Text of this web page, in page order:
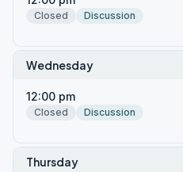
Closed
Discussion
Wednesday
12:00 pm
Closed
Discussion
Thursday